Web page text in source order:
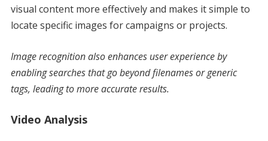
visual content more effectively and makes it simple to
locate specific images for campaigns or projects.
Image recognition also enhances user experience by
enabling searches that go beyond filenames or generic
tags, leading to more accurate results.
Video Analysis